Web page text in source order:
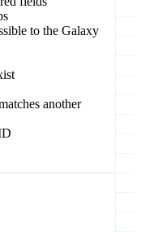
to the Galaxy
another